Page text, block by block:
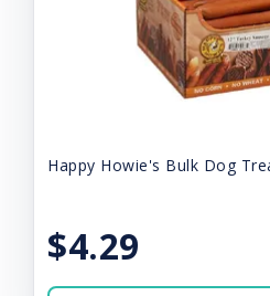
Happy Howie's Bulk Dog
$4.29